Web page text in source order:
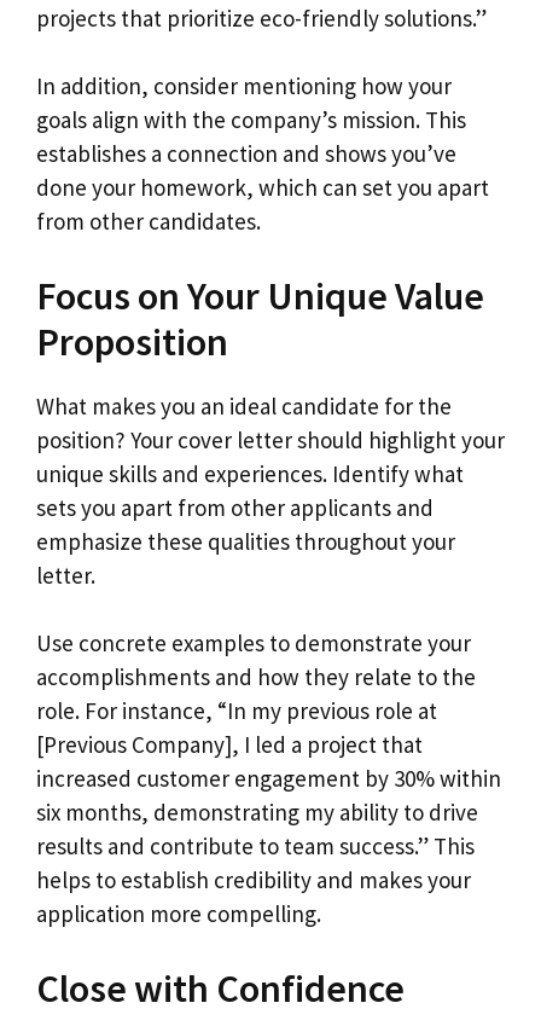
projects that prioritize eco-friendly solutions.”
In addition, consider mentioning how your
goals align with the company’s mission. This
establishes a connection and shows you’ve
done your homework, which can set you apart
from other candidates.
Focus on Your Unique Value
Proposition
What makes you an ideal candidate for the
position? Your cover letter should highlight your
unique skills and experiences. Identify what
sets you apart from other applicants and
emphasize these qualities throughout your
letter.
Use concrete examples to demonstrate your
accomplishments and how they relate to the
role. For instance, “In my previous role at
[Previous Company], I led a project that
increased customer engagement by 30% within
six months, demonstrating my ability to drive
results and contribute to team success.” This
helps to establish credibility and makes your
application more compelling.
Close with Confidence